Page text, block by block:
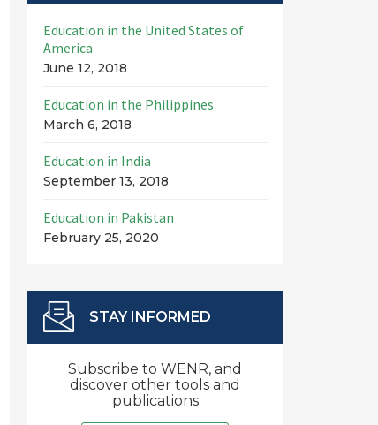
Education in the United States of
America
June 12, 2018
Education in the Philippines
March 6, 2018
Education in India
September 13, 2018
Education in Pakistan
February 25, 2020
STAY INFORMED
Subscribe to WENR, and
discover other tools and
publications